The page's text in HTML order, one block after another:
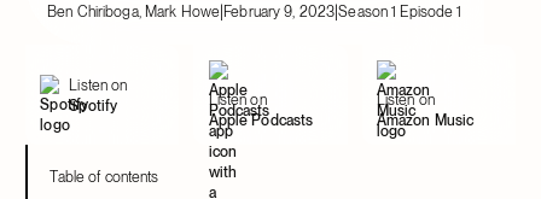
Ben Chiriboga, Mark Howe|February 9, 2023|Season 1 Episode 1
Listen on
Spotify
Listen on
Apple Podcasts
Listen on
Amazon Music
Table of contents